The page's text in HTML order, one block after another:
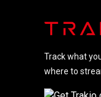
Track what
where to